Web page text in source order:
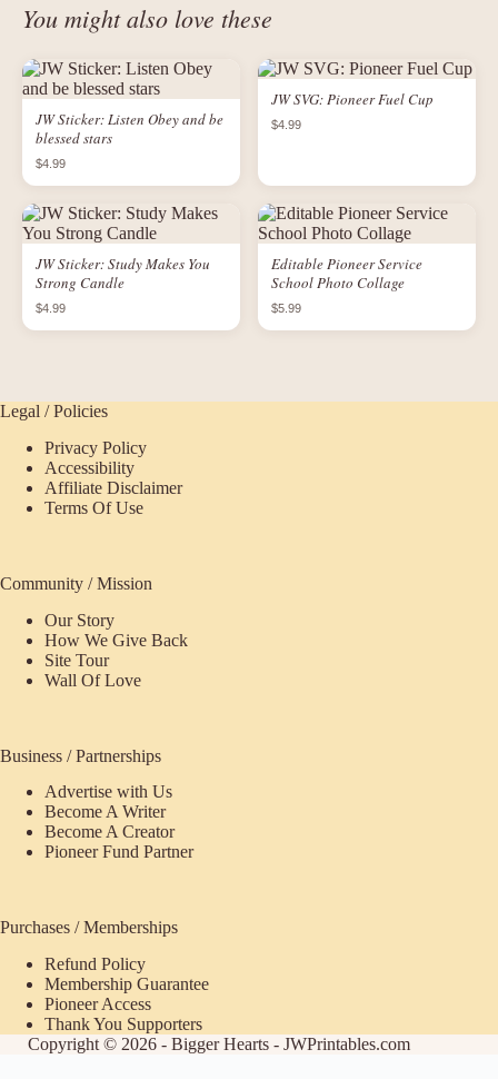
You might also love these
JW Sticker: Listen Obey and be
blessed stars
$4.99
JW SVG: Pioneer Fuel Cup
$4.99
JW Sticker: Study Makes You
Strong Candle
$4.99
Editable Pioneer Service
School Photo Collage
$5.99
Legal / Policies
Privacy Policy
Accessibility
Affiliate Disclaimer
Terms Of Use
Community / Mission
Our Story
How We Give Back
Site Tour
Wall Of Love
Business / Partnerships
Advertise with Us
Become A Writer
Become A Creator
Pioneer Fund Partner
Purchases / Memberships
Refund Policy
Membership Guarantee
Pioneer Access
Thank You Supporters
Copyright © 2026 - Bigger Hearts - JWPrintables.com